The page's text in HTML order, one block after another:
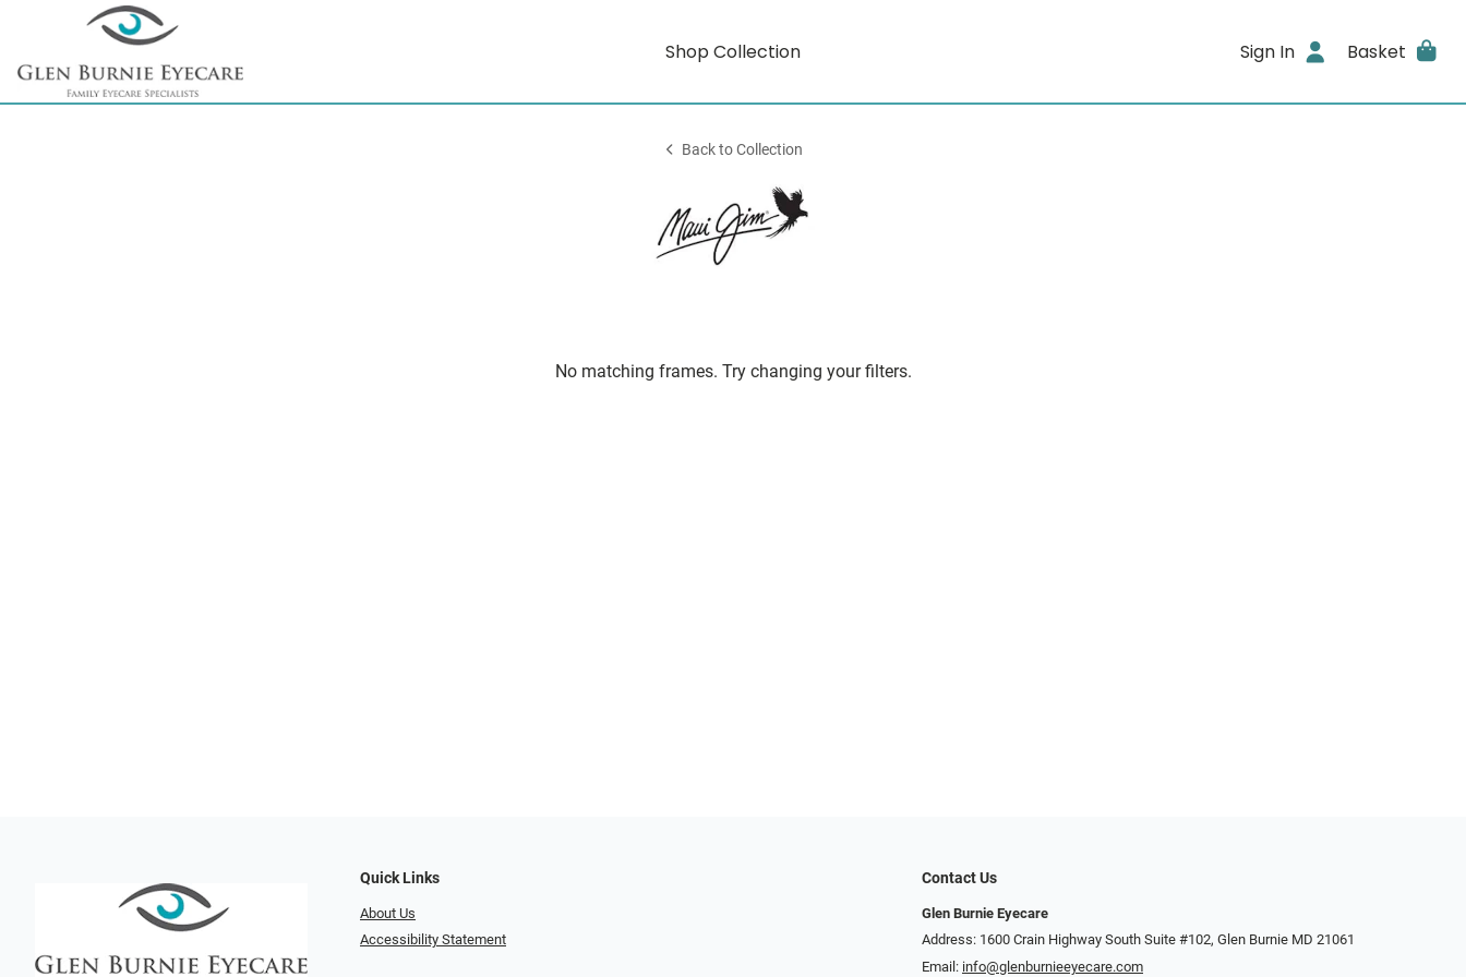
Shop Collection Sign In Basket
Back to Collection
No matching frames. Try changing your filters.
Quick Links
About Us
Accessibility Statement
Contact Us
Glen Burnie Eyecare
Address: 1600 Crain Highway South Suite #102, Glen Burnie MD 21061
Email: info@glenburnieeyecare.com